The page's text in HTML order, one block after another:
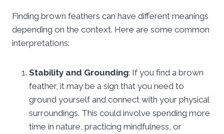
Finding brown feathers can have different meanings
depending on the context. Here are some common
interpretations:
Stability and Grounding: If you find a brown
feather, it may be a sign that you need to
ground yourself and connect with your physical
surroundings. This could involve spending more
time in nature, practicing mindfulness, or